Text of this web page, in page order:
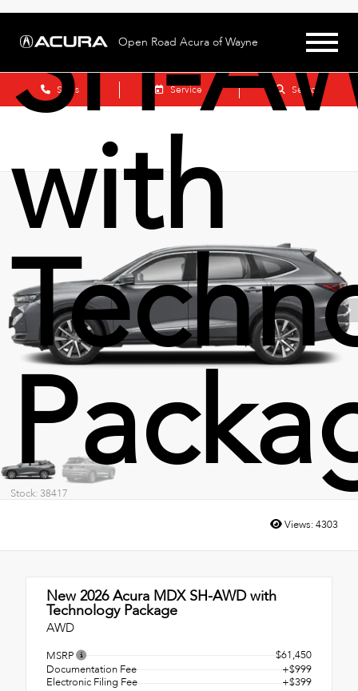
Open Road Acura of Wayne
Sales Service Search
SH-
with
Stock: 38417
Views:4303
New 2026Acura MDX SH-AWD with
Technology Package
AWD
MSRP
$61,450
Documentation Fee
+$999
Electronic Filing Fee
+$399